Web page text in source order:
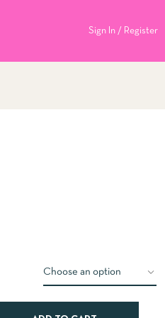
Sign In / Register